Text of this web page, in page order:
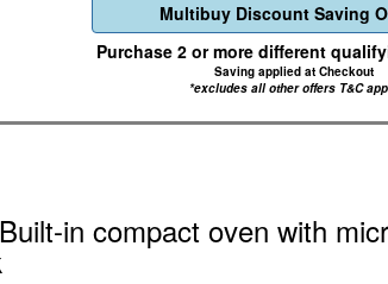
Multibuy Discount Saving
Purchase 2 or more different
Saving applied at Checkout
*excludes all other offers T&C
in compact oven with